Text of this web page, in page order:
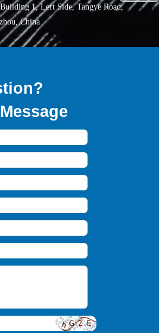
1, Left Side, Tangye Road,
China